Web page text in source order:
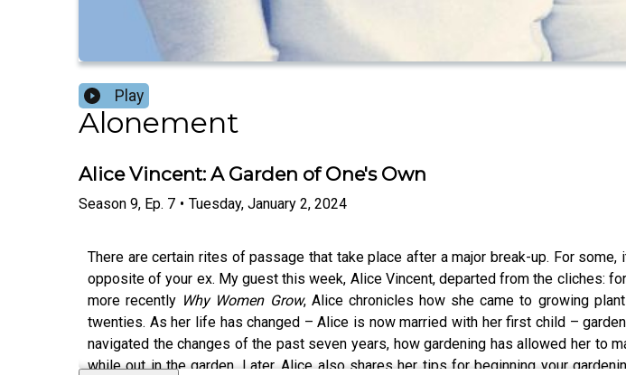
Play
Alonement
Alice Vincent: A Garden of One's Own
Season 9, Ep. 7 • Tuesday, January 2, 2024
There are certain rites of passage that take place after a major break-up. For
opposite of your ex. My guest this week, Alice Vincent, departed from the cliches:
more recently Why Women Grow, Alice chronicles how she came to growing
twenties. As her life has changed – Alice is now married with her first child –
navigated the changes of the past seven years, how gardening has allowed her to
while out in the garden. Later, Alice also shares her tips for beginning your